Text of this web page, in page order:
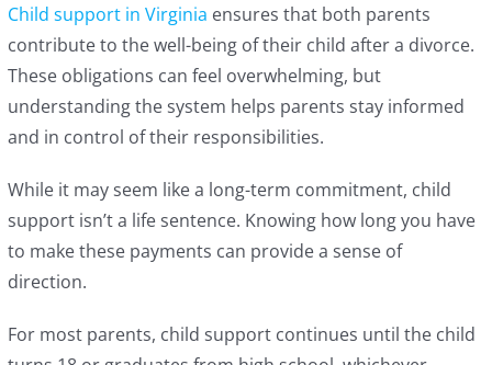
Child support in Virginia ensures that both parents
contribute to the well-being of their child after a divorce.
These obligations can feel overwhelming, but
understanding the system helps parents stay informed
and in control of their responsibilities.
While it may seem like a long-term commitment, child
support isn’t a life sentence. Knowing how long you have
to make these payments can provide a sense of
direction.
For most parents, child support continues until the child